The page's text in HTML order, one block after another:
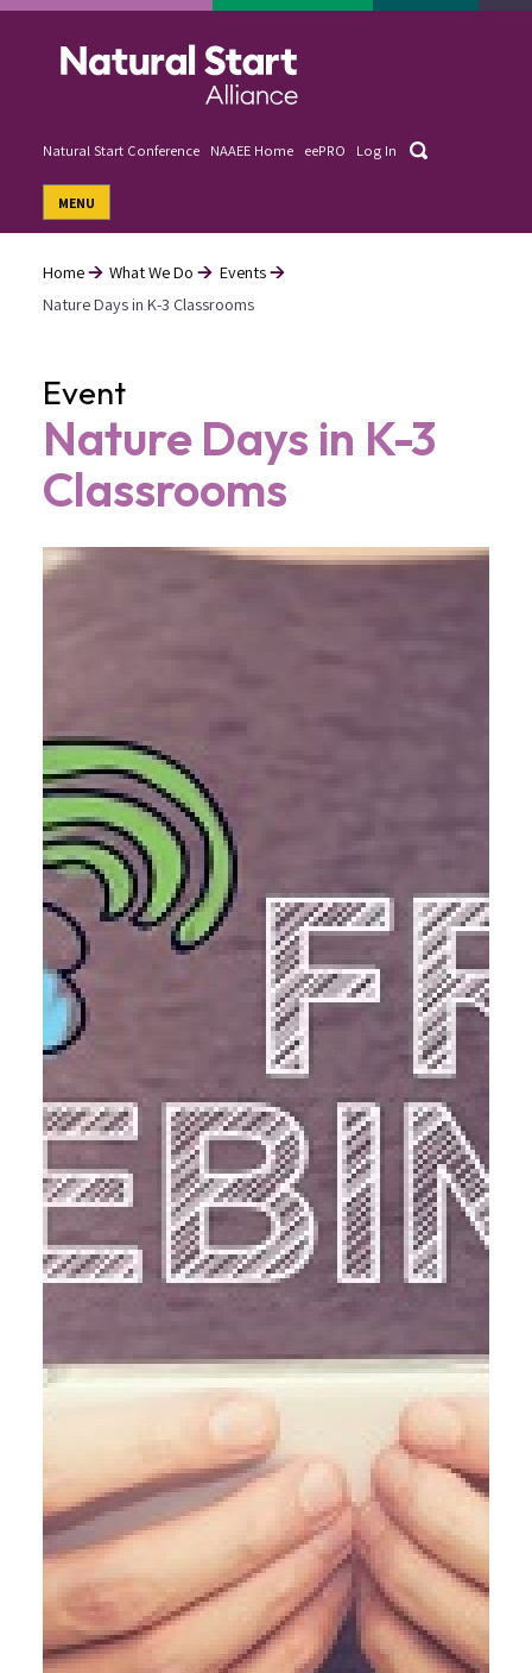
Skip
Natural Start Conference NAAEE Home eePRO Log In Search
MENU
Breadcrumb
Home What We Do
Events
Nature Days in K-3 Classrooms
Event
Nature Days in K-3
Classrooms